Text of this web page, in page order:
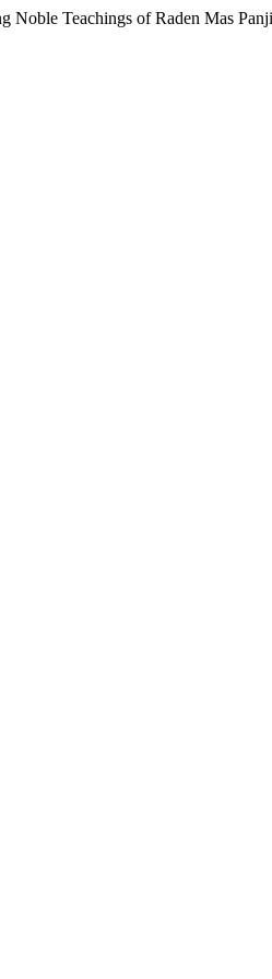
Teachings of Raden Mas